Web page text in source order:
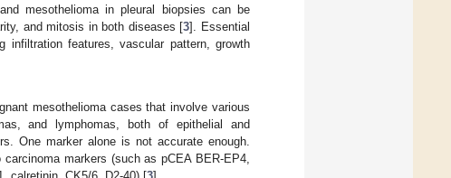
mesothelioma in pleural biopsies can be
and mitosis in both diseases [3]. Essential
features, vascular pattern, growth
mesothelioma cases that involve various
and lymphomas, both of epithelial and
One marker alone is not accurate enough.
markers (such as pCEA BER-EP4,